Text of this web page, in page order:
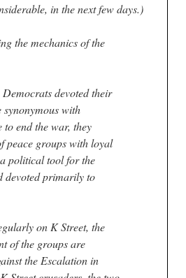
in the next few days.)
the mechanics of the
devoted their
with
end the war, they
peace groups with loyal
political tool for the
devoted primarily to
on K Street, the
of the groups are
the Escalation in